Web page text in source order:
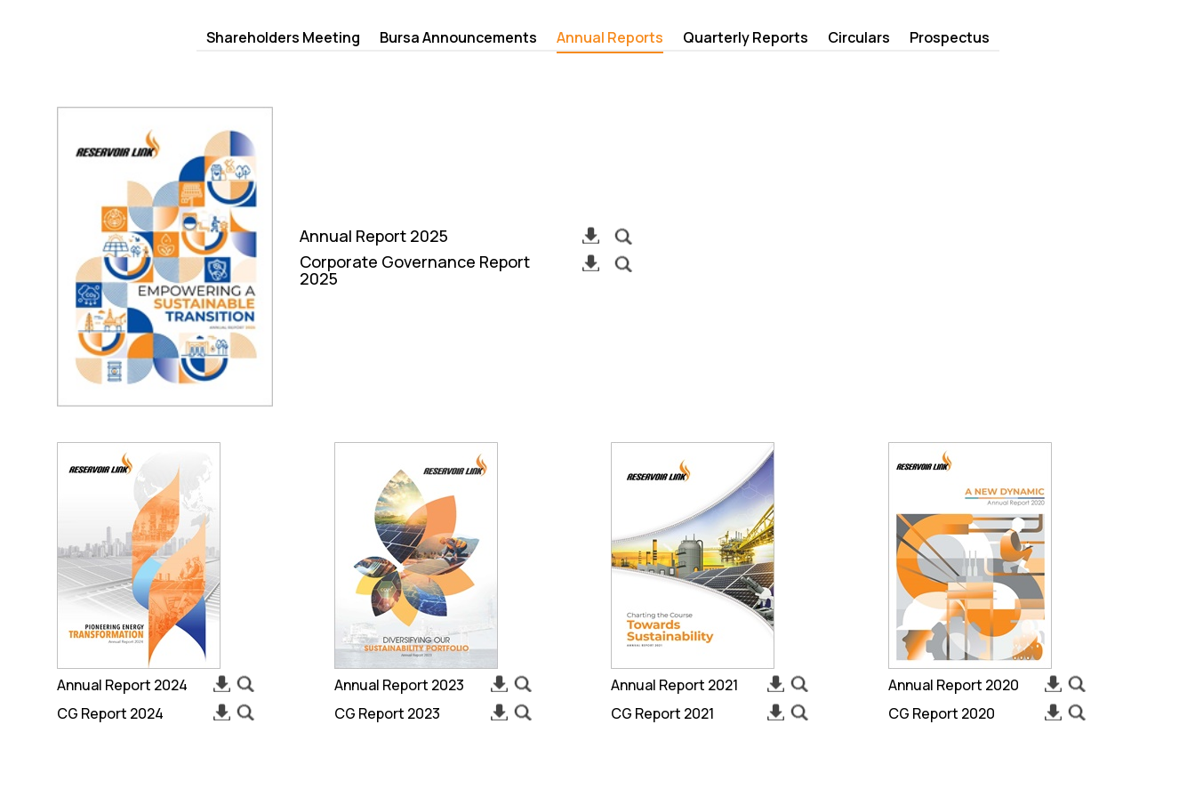
Shareholders Meeting Bursa Announcements Annual Reports Quarterly Reports Circulars Prospectus
Annual Report 2025
Corporate Governance Report
2025
Annual Report 2024
CG Report 2024
Annual Report 2023
CG Report 2023
Annual Report 2021
CG Report 2021
Annual Report 2020
CG Report 2020